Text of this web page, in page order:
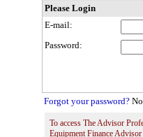
Please Login
E-mail:
Password:
Forgot your password?
To access The Advisor
Equipment Finance